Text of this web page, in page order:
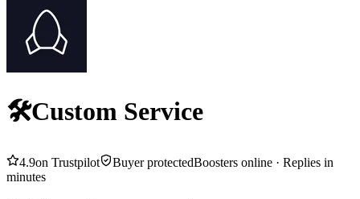
🛠️Custom Service
4.9on Trustpilot Buyer protectedBoosters online · Replies in
minutes